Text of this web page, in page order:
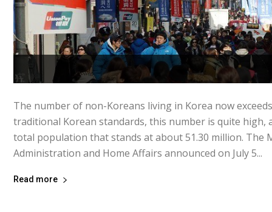
The number of non-Koreans living in Korea now
traditional Korean standards, this number is quite high,
total population that stands at about 51.30 million. The
Administration and Home Affairs announced on July 5...
Read more